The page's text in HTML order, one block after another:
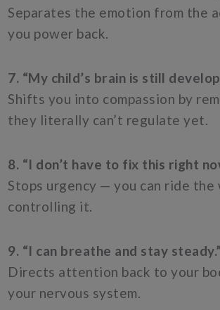
Separates the emotion from the
you power back.
7. “My child’s brain is still
Shifts you into compassion by
they literally can’t regulate yet.
8. “I don’t have to fix this right
Stops urgency — you can ride
controlling it.
9. “I can breathe and stay
Directs attention back to your
your nervous system.